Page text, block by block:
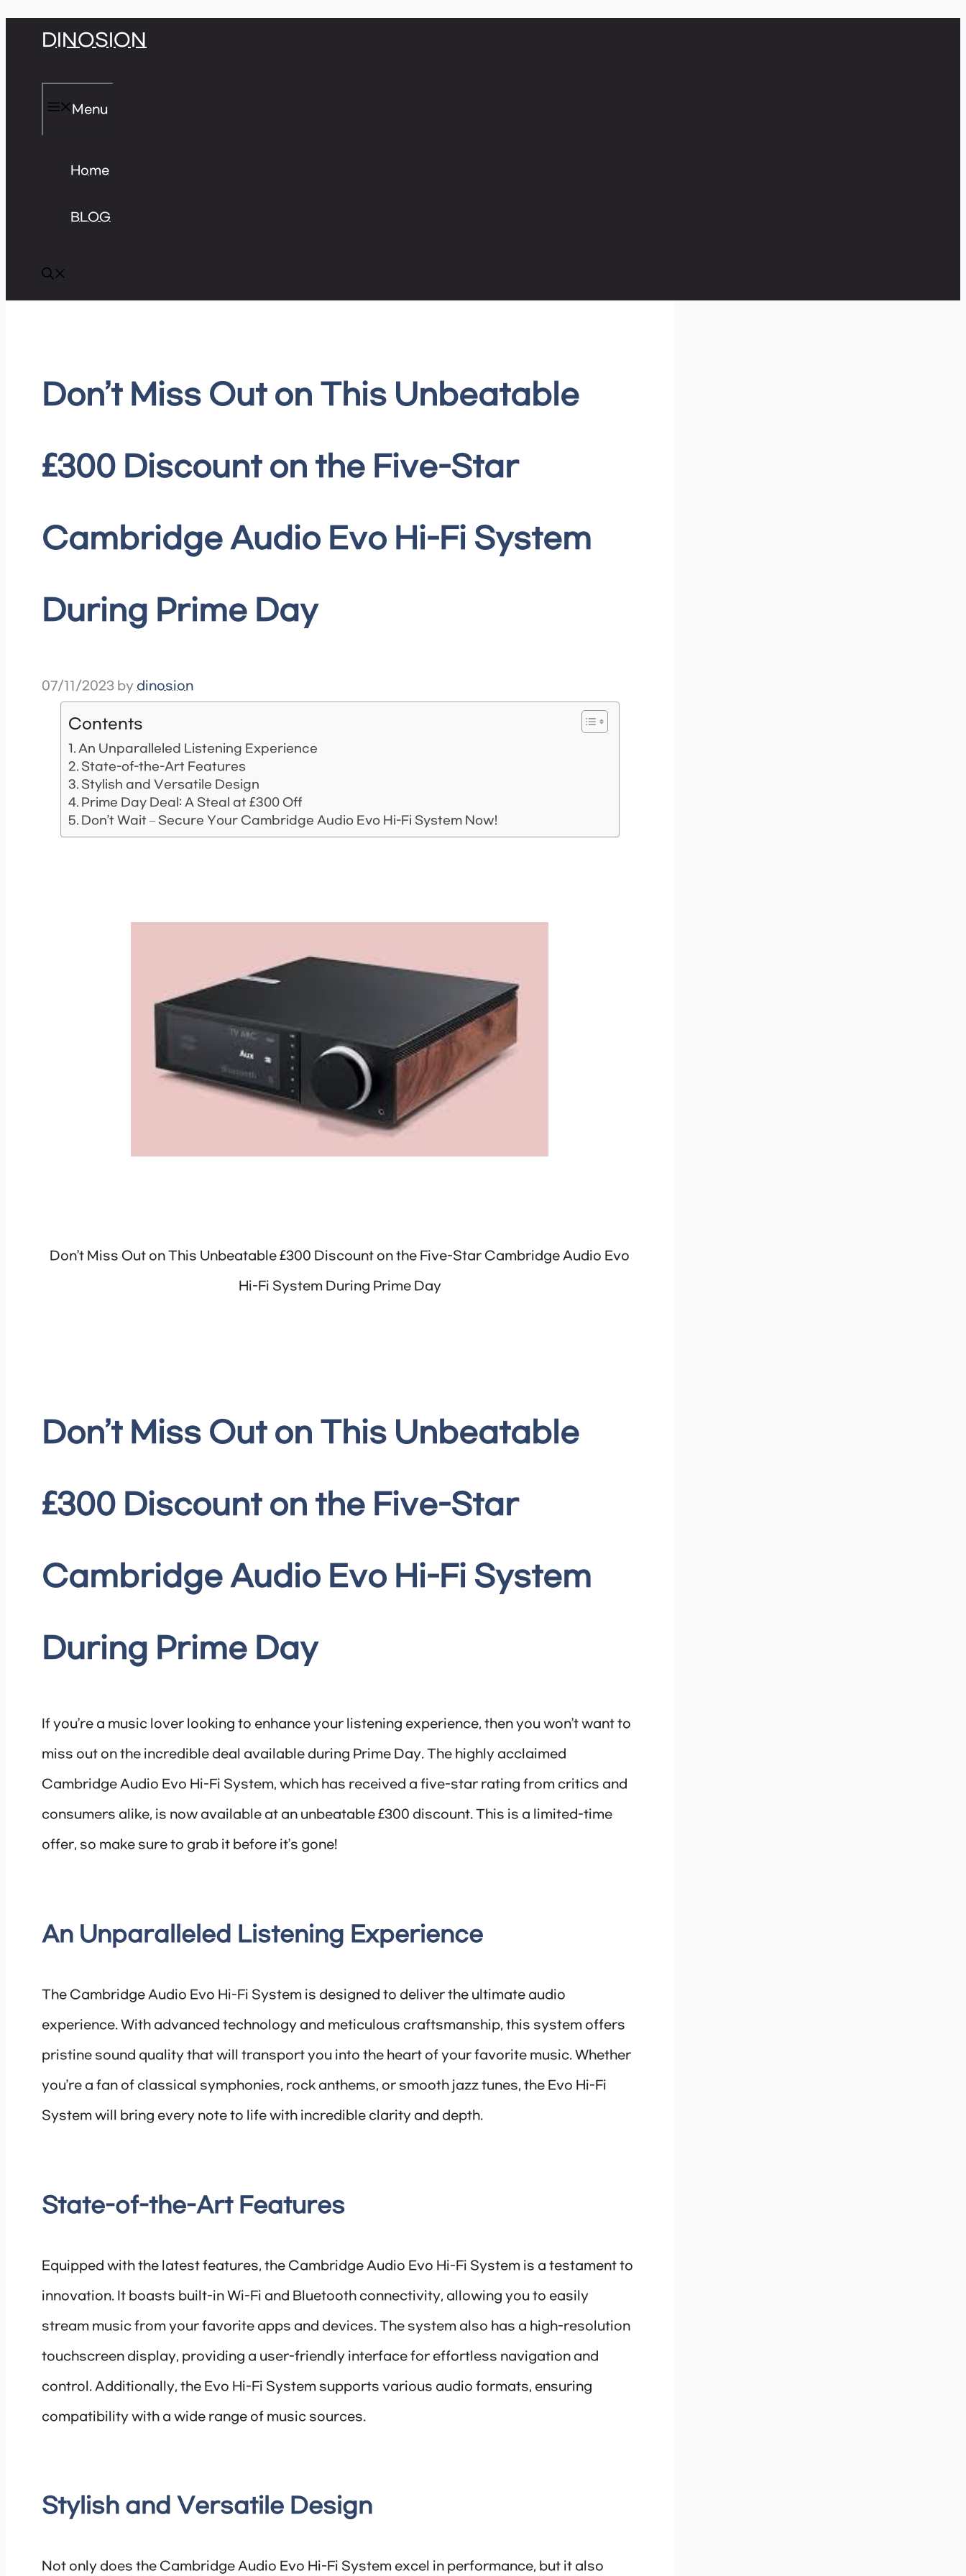
DINOSION
Menu
Home
BLOG
Don’t Miss Out on This Unbeatable
£300 Discount on the Five-Star
Cambridge Audio Evo Hi-Fi System
During Prime Day
07/11/2023 by dinosion
Contents
An Unparalleled Listening Experience
State-of-the-Art Features
Stylish and Versatile Design
Prime Day Deal: A Steal at £300 Off
Don’t Wait – Secure Your Cambridge Audio Evo Hi-Fi System Now!
Don’t Miss Out on This Unbeatable £300 Discount on the Five-Star Cambridge Audio Evo
Hi-Fi System During Prime Day
Don’t Miss Out on This Unbeatable
£300 Discount on the Five-Star
Cambridge Audio Evo Hi-Fi System
During Prime Day
If you’re a music lover looking to enhance your listening experience, then you won’t want to
miss out on the incredible deal available during Prime Day. The highly acclaimed
Cambridge Audio Evo Hi-Fi System, which has received a five-star rating from critics and
consumers alike, is now available at an unbeatable £300 discount. This is a limited-time
offer, so make sure to grab it before it’s gone!
An Unparalleled Listening Experience
The Cambridge Audio Evo Hi-Fi System is designed to deliver the ultimate audio
experience. With advanced technology and meticulous craftsmanship, this system offers
pristine sound quality that will transport you into the heart of your favorite music. Whether
you’re a fan of classical symphonies, rock anthems, or smooth jazz tunes, the Evo Hi-Fi
System will bring every note to life with incredible clarity and depth.
State-of-the-Art Features
Equipped with the latest features, the Cambridge Audio Evo Hi-Fi System is a testament to
innovation. It boasts built-in Wi-Fi and Bluetooth connectivity, allowing you to easily
stream music from your favorite apps and devices. The system also has a high-resolution
touchscreen display, providing a user-friendly interface for effortless navigation and
control. Additionally, the Evo Hi-Fi System supports various audio formats, ensuring
compatibility with a wide range of music sources.
Stylish and Versatile Design
Not only does the Cambridge Audio Evo Hi-Fi System excel in performance, but it also